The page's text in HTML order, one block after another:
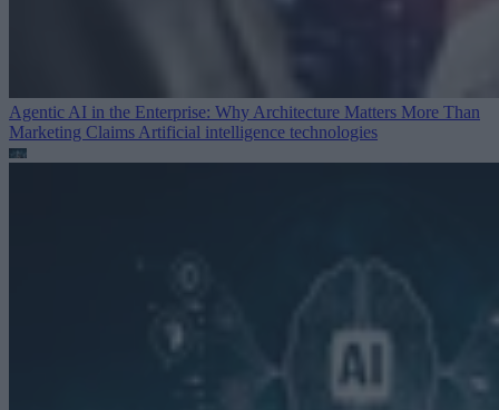
Agentic AI in the Enterprise: Why Architecture Matters More Than
Marketing Claims Artificial intelligence technologies